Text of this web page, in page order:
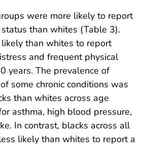
were more likely to report
than whites (Table 3).
than whites to report
and frequent physical
years. The prevalence of
some chronic conditions was
than whites across age
asthma, high blood pressure,
In contrast, blacks across all
likely than whites to report a